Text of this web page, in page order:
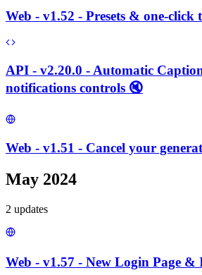
Web - v1.52 - Presets & one-click
API - v2.20.0 - Automatic
notifications controls 🔇
Web - v1.51 - Cancel your
May 2024
2 updates
Web - v1.57 - New Login Page